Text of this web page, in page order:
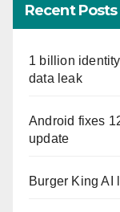
Recent Posts
1 billion
data leak
Android fixes
update
Burger King AI